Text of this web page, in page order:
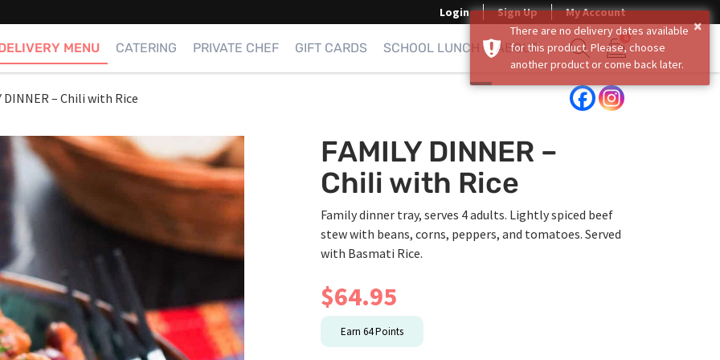
Login Sign Up My Account
MENU CATERING PRIVATE CHEF GIFT CARDS SCHOOL LUNCH ABOUT
Show search form
0
Items in cart
DINNER – Chili with Rice
FAMILY DINNER –
Chili with Rice
Family dinner tray, serves 4 adults. Lightly spiced beef
stew with beans, corns, peppers, and tomatoes. Served
with Basmati Rice.
$64.95
Earn 64Points
×
There are no delivery dates available
for this product. Please, choose
another product or come back later.